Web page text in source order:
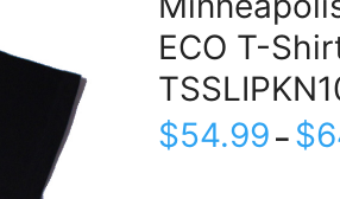
ECO T-
$54.99 – $